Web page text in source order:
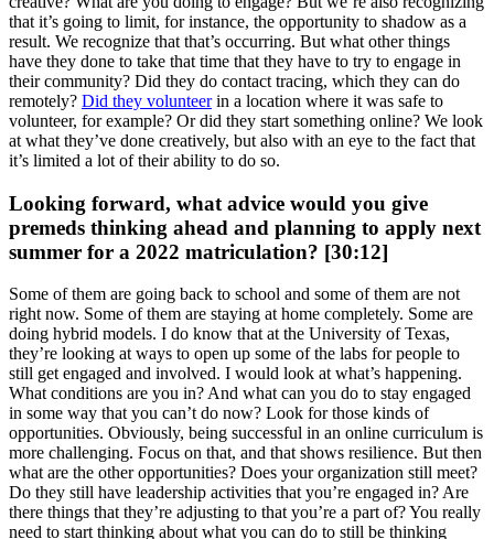
that it’s going to limit, for instance, the opportunity to shadow as a
result. We recognize that that’s occurring. But what other things
have they done to take that time that they have to try to engage in
their community? Did they do contact tracing, which they can do
remotely? Did they volunteerin a location where it was safe to
volunteer, for example? Or did they start something online? We look
at what they’ve done creatively, but also with an eye to the fact that
it’s limited a lot of their ability to do so.
Looking forward, what advice would you give
premeds thinking ahead and planning to apply next
summer for a 2022 matriculation? [30:12]
Some of them are going back to school and some of them are not
right now. Some of them are staying at home completely. Some are
doing hybrid models. I do know that at the University of Texas,
they’re looking at ways to open up some of the labs for people to
still get engaged and involved. I would look at what’s happening.
What conditions are you in? And what can you do to stay engaged
in some way that you can’t do now? Look for those kinds of
opportunities. Obviously, being successful in an online curriculum is
more challenging. Focus on that, and that shows resilience. But then
what are the other opportunities? Does your organization still meet?
Do they still have leadership activities that you’re engaged in? Are
there things that they’re adjusting to that you’re a part of? You really
need to start thinking about what you can do to still be thinking